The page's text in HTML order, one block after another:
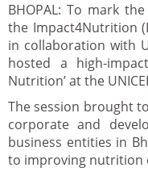
BHOPAL: To mark
the Impact4Nutrition
in collaboration with
hosted a high-
Nutrition’ at the
The session brought
corporate and
business entities in
to improving nutrition